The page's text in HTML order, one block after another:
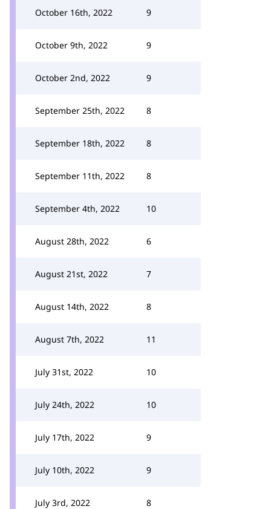
October 16th, 2022 9
October 9th, 2022 9
October 2nd, 2022 9
September 25th, 2022 8
September 18th, 2022 8
September 11th, 2022 8
September 4th, 2022 10
August 28th, 2022 6
August 21st, 2022 7
August 14th, 2022 8
August 7th, 2022 11
July 31st, 2022 10
July 24th, 2022 10
July 17th, 2022 9
July 10th, 2022 9
July 3rd, 2022 8